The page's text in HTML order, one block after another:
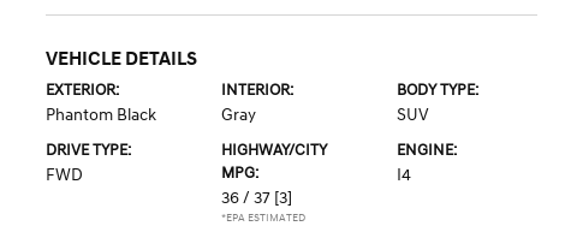
VEHICLE DETAILS
EXTERIOR:
Phantom Black
INTERIOR:
Gray
BODY TYPE:
SUV
DRIVE TYPE:
FWD
HIGHWAY/CITY
MPG:
36 / 37 [3]
*EPA ESTIMATED
ENGINE:
I4